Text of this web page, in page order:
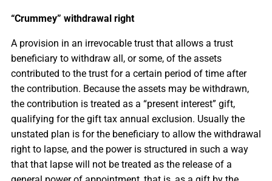
“Crummey” withdrawal right
A provision in an irrevocable trust that allows a trust
beneficiary to withdraw all, or some, of the assets
contributed to the trust for a certain period of time after
the contribution. Because the assets may be withdrawn,
the contribution is treated as a “present interest” gift,
qualifying for the gift tax annual exclusion. Usually the
unstated plan is for the beneficiary to allow the withdrawal
right to lapse, and the power is structured in such a way
that that lapse will not be treated as the release of a